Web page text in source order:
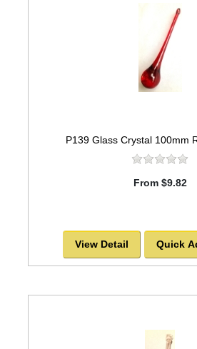
P139 Glass Crystal 100mm
From $9.82
View Detail Quick